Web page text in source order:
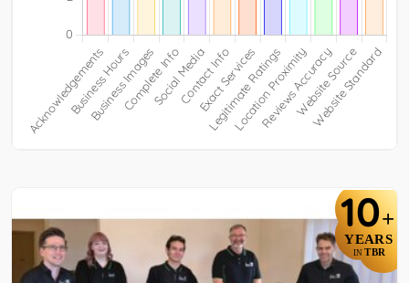
10+
YEARS
IN TBR